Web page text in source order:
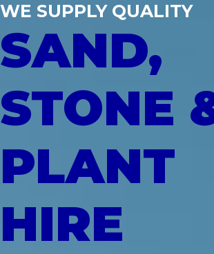
WE SUPPLY QUALITY
SAND,
STONE
PLANT
HIRE